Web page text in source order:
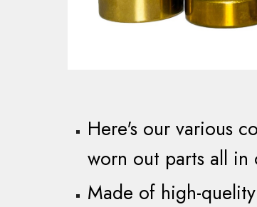
Here's our various
worn out parts all in
Made of high-